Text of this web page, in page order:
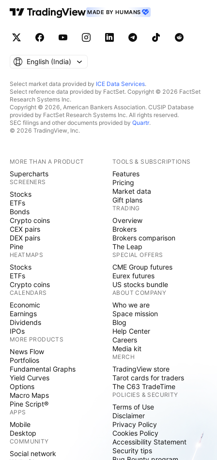
MADE BY HUMANS
English ‎(India)‎
Select market data provided by ICE Data Services.
Select reference data provided by FactSet. Copyright © 2026 FactSet
Research Systems Inc.
Copyright © 2026, American Bankers Association. CUSIP Database
provided by FactSet Research Systems Inc. All rights reserved.
SEC filings and other documents provided by Quartr.
© 2026 TradingView, Inc.
MORE THAN A PRODUCT
Supercharts
SCREENERS
Stocks
ETFs
Bonds
Crypto coins
CEX pairs
DEX pairs
Pine
HEATMAPS
Stocks
ETFs
Crypto coins
CALENDARS
Economic
Earnings
Dividends
IPOs
MORE PRODUCTS
News Flow
Portfolios
Fundamental Graphs
Yield Curves
Options
Macro Maps
Pine Script®
APPS
Mobile
Desktop
COMMUNITY
Social network
TOOLS & SUBSCRIPTIONS
Features
Pricing
Market data
Gift plans
TRADING
Overview
Brokers
Brokers comparison
The Leap
SPECIAL OFFERS
CME Group futures
Eurex futures
US stocks bundle
ABOUT COMPANY
Who we are
Space mission
Blog
Help Center
Careers
Media kit
MERCH
TradingView store
Tarot cards for traders
The C63 TradeTime
POLICIES & SECURITY
Terms of Use
Disclaimer
Privacy Policy
Cookies Policy
Accessibility Statement
Security tips